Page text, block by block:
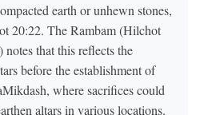
earth or unhewn stones,
20:22. The Rambam (Hilchot
that this reflects the
before the establishment of
where sacrifices could
altars in various locations.